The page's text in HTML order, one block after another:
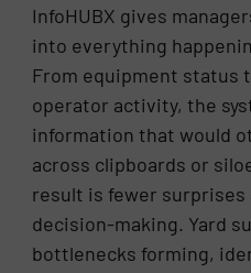
InfoHUBX gives
into everything
From equipment status
operator activity, the
information that would
across clipboards or
result is fewer
decision-making. Yard
bottlenecks forming,